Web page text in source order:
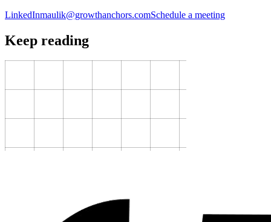
LinkedInmaulik@growthanchors.comSchedule a meeting
Keep reading